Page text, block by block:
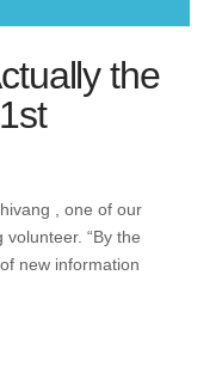
the
, one of our
“By the
new information